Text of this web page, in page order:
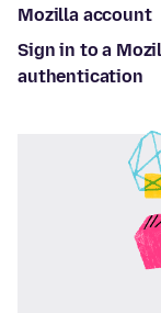
Mozilla account
Sign in to a
authentication